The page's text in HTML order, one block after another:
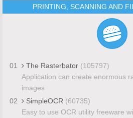
PRINTING, SCANNING AND
01 The Rasterbator (105797)
Application can create enormous
images
02
SimpleOCR (60735)
Easy to use OCR utility freeware